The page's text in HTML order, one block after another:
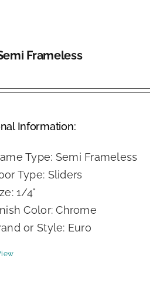
Frameless
Information:
Type: Semi Frameless
Type: Sliders
1/4"
Color: Chrome
or Style: Euro